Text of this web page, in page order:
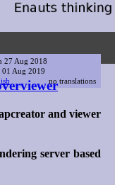
27 Aug 2018
01 Aug 2019
no translations
and viewer
server based